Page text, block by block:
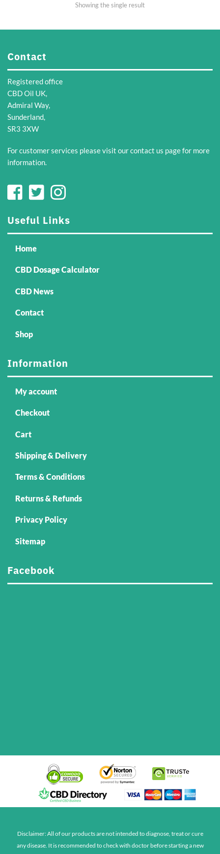
Showing the single result
Contact
Registered office
CBD Oil UK,
Admiral Way,
Sunderland,
SR3 3XW
For customer services please visit ourcontact us page for more
information.
Useful Links
Home
CBD Dosage Calculator
CBD News
Contact
Shop
Information
My account
Checkout
Cart
Shipping & Delivery
Terms & Conditions
Returns & Refunds
Privacy Policy
Sitemap
Facebook
Disclaimer: All of our products are not intended to diagnose, treat or cure
any disease. It is recommended to check with doctor before starting a new